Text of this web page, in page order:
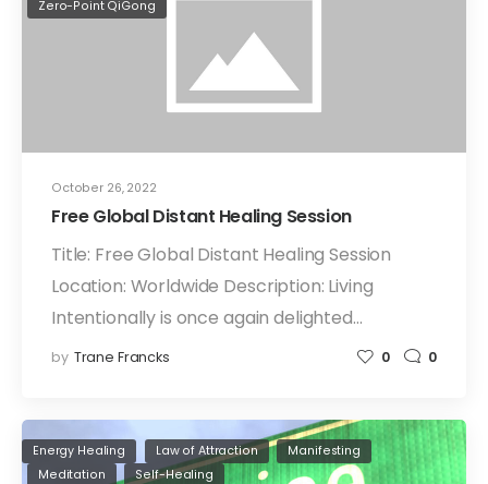
October 26, 2022
Zero-Point QiGong
Free Global Distant Healing Session
Title: Free Global Distant Healing Session
Location: Worldwide Description: Living
Intentionally is once again delighted…
by Trane Francks 0 0
Energy Healing Law of Attraction
Manifesting
Meditation
Self-Healing